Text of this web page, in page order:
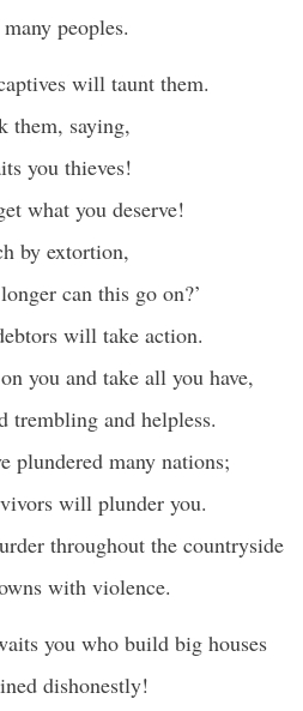
peoples.
will taunt them.
them, saying,
you thieves!
what you deserve!
by extortion,
can this go on?’
will take action.
you and take all you have,
trembling and helpless.
plundered many nations;
will plunder you.
throughout the countryside
with violence.
you who build big houses
dishonestly!